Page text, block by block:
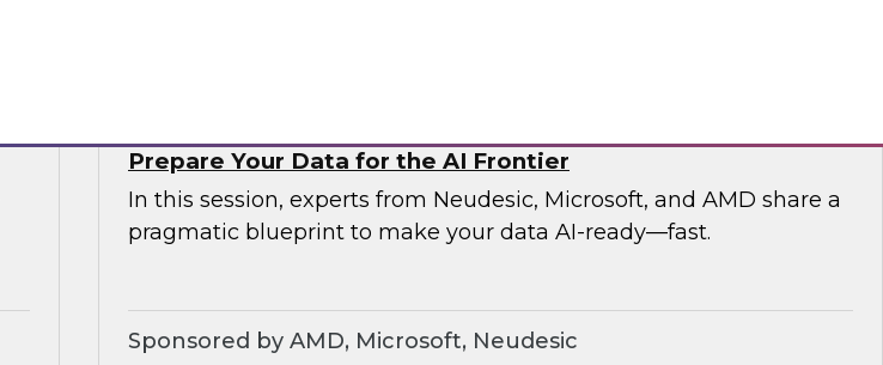
Prepare Your Data for the AI Frontier
In this session, experts from Neudesic, Microsoft, and AMD share a
pragmatic blueprint to make your data AI-ready—fast.
Sponsored by AMD, Microsoft, Neudesic